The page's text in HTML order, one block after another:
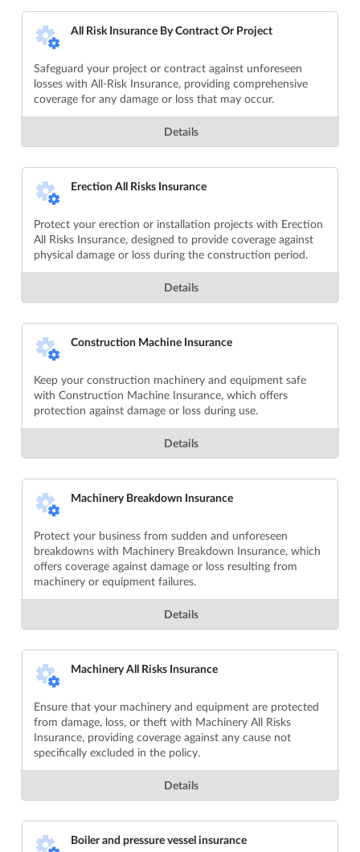
All Risk Insurance By Contract Or Project
Safeguard your project or contract against unforeseen
losses with All-Risk Insurance, providing comprehensive
coverage for any damage or loss that may occur.
Details
Erection All Risks Insurance
Protect your erection or installation projects with Erection
All Risks Insurance, designed to provide coverage against
physical damage or loss during the construction period.
Details
Construction Machine Insurance
Keep your construction machinery and equipment safe
with Construction Machine Insurance, which offers
protection against damage or loss during use.
Details
Machinery Breakdown Insurance
Protect your business from sudden and unforeseen
breakdowns with Machinery Breakdown Insurance, which
offers coverage against damage or loss resulting from
machinery or equipment failures.
Details
Machinery All Risks Insurance
Ensure that your machinery and equipment are protected
from damage, loss, or theft with Machinery All Risks
Insurance, providing coverage against any cause not
specifically excluded in the policy.
Details
Boiler and pressure vessel insurance